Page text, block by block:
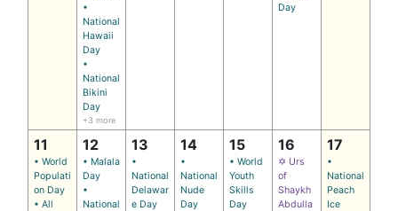
•
National
Hawaii
Day
•
National
Bikini
Day
+3 more
Day
11
• World
Populati
on Day
• All
12
• Malala
Day
•
National
13
•
National
Delawar
e Day
14
•
National
Nude
Day
15
• World
Youth
Skills
Day
16
✡ Urs
of
Shaykh
Abdulla
17
•
National
Peach
Ice